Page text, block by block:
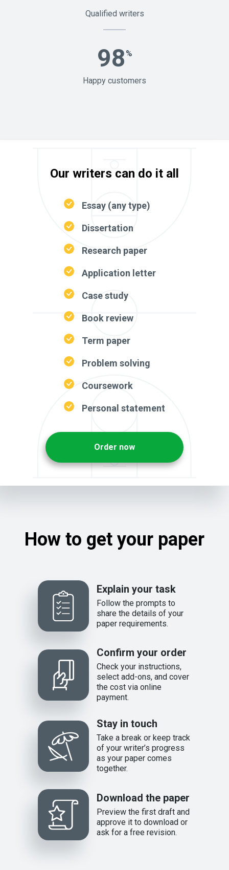
Qualified writers
98 %
Happy customers
Our writers can do it all
Essay (any type)
Dissertation
Research paper
Application letter
Case study
Book review
Term paper
Problem solving
Coursework
Personal statement
Order now
How to get your paper
Explain your task
Follow the prompts to
share the details of your
paper requirements.
Confirm your order
Check your instructions,
select add-ons, and cover
the cost via online
payment.
Stay in touch
Take a break or keep track
of your writer’s progress
as your paper comes
together.
Download the paper
Preview the first draft and
approve it to download or
ask for a free revision.